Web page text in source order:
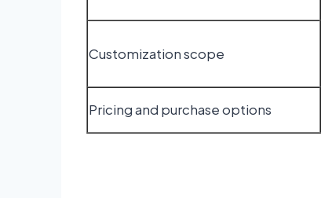
Customization scope
Pricing and purchase options